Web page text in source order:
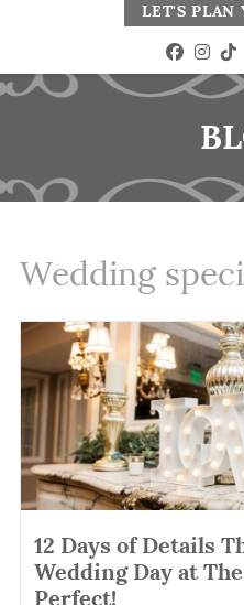
LET'S PLAN
Wedding
12 Days of Details
Wedding Day at
Perfect!